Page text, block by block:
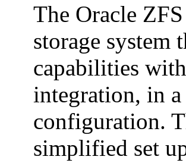
The Oracle
storage system
capabilities
integration, in
configuration.
simplified set